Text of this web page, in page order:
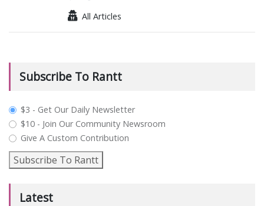
All Articles
Subscribe To Rantt
plan_select
$3 - Get Our Daily Newsletter
$10 - Join Our Community Newsroom
Give A Custom Contribution
Subscribe To Rantt
Latest